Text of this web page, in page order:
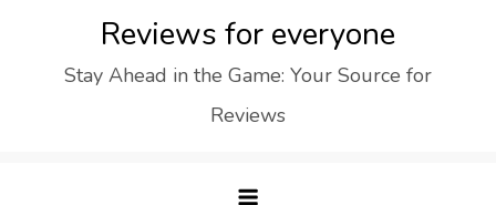
Reviews for everyone
Stay Ahead in the Game: Your Source for
Reviews